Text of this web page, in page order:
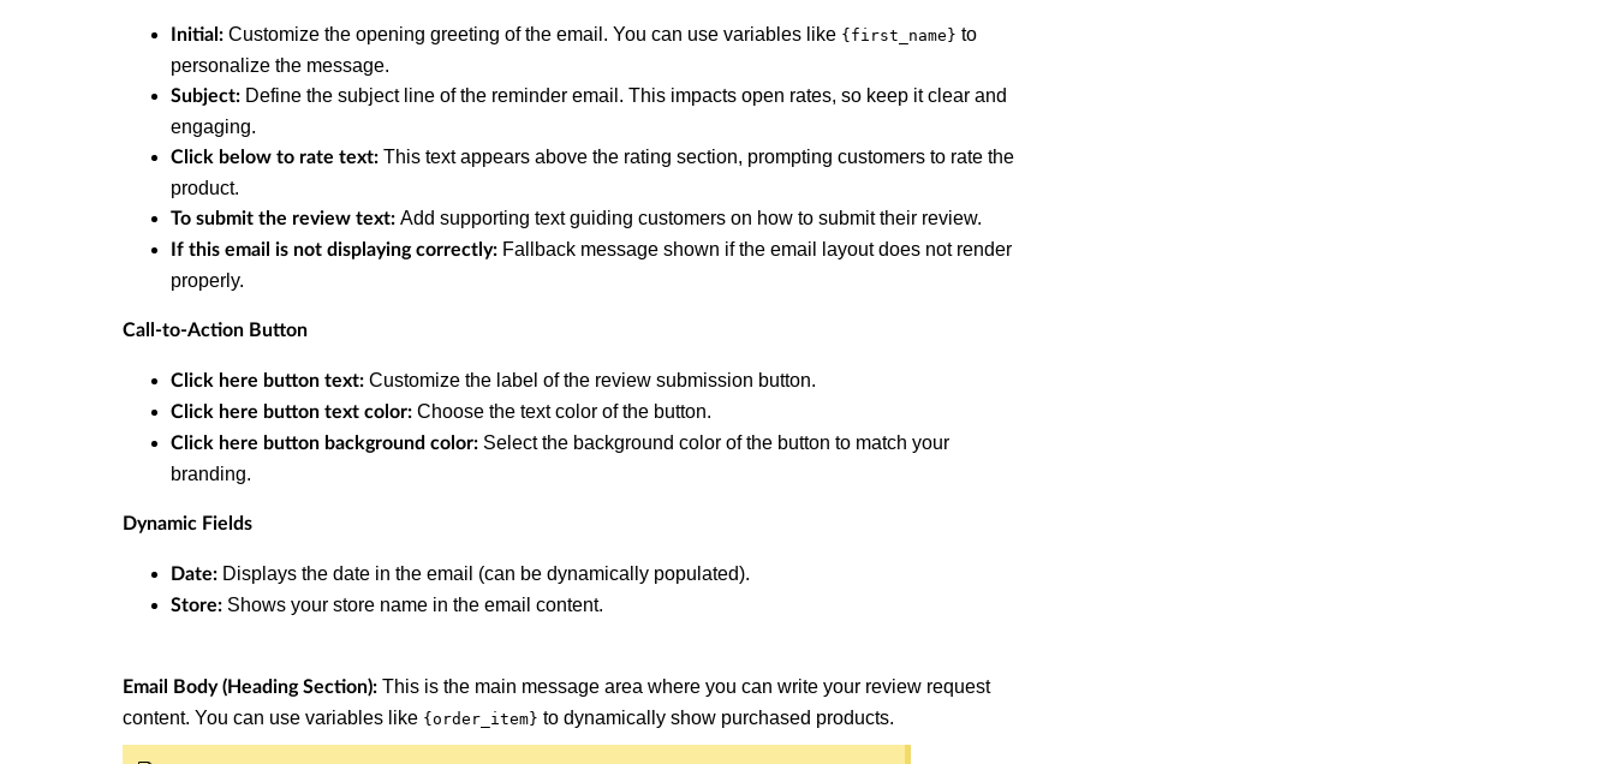
Initial: Customize the opening greeting of the email. You can use variables like {first_name} to
personalize the message.
Subject: Define the subject line of the reminder email. This impacts open rates, so keep it clear and
engaging.
Click below to rate text: This text appears above the rating section, prompting customers to rate the
product.
To submit the review text: Add supporting text guiding customers on how to submit their review.
If this email is not displaying correctly: Fallback message shown if the email layout does not render
properly.
Call-to-Action Button
Click here button text: Customize the label of the review submission button.
Click here button text color: Choose the text color of the button.
Click here button background color: Select the background color of the button to match your
branding.
Dynamic Fields
Date: Displays the date in the email (can be dynamically populated).
Store: Shows your store name in the email content.
Email Body (Heading Section): This is the main message area where you can write your review request
content. You can use variables like {order_item} to dynamically show purchased products.